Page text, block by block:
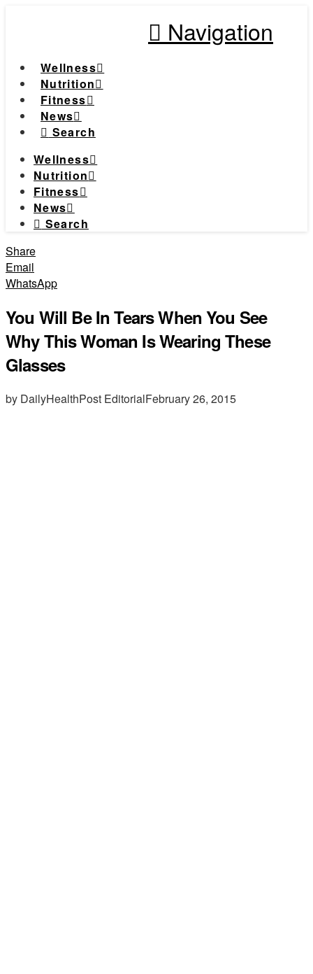
Navigation
Wellness
Nutrition
Fitness
News
Search
Wellness
Nutrition
Fitness
News
Search
Share
Email
WhatsApp
You Will Be In Tears When You See
Why This Woman Is Wearing These
Glasses
by DailyHealthPost EditorialFebruary 26, 2015